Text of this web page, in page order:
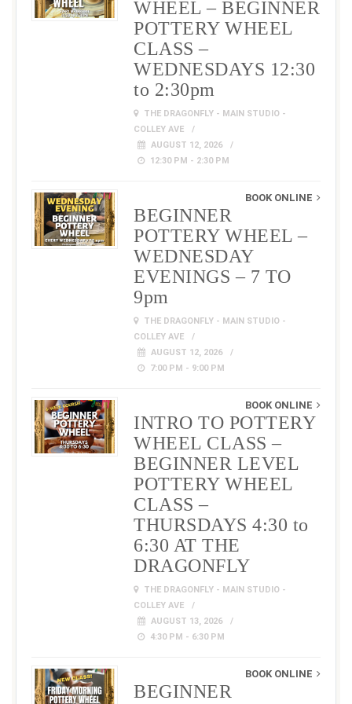
WHEEL – BEGINNER
POTTERY WHEEL
CLASS –
WEDNESDAYS 12:30
to 2:30pm
THE DRAGONFLY - MAIN STUDIO -
COLLEY AVE
AUGUST 12, 2026
12:30 PM - 2:30 PM
BOOK ONLINE
BEGINNER
POTTERY WHEEL –
WEDNESDAY
EVENINGS – 7 TO
9pm
THE DRAGONFLY - MAIN STUDIO -
COLLEY AVE
AUGUST 12, 2026
7:00 PM - 9:00 PM
BOOK ONLINE
INTRO TO POTTERY
WHEEL CLASS –
BEGINNER LEVEL
POTTERY WHEEL
CLASS –
THURSDAYS 4:30 to
6:30 AT THE
DRAGONFLY
THE DRAGONFLY - MAIN STUDIO -
COLLEY AVE
AUGUST 13, 2026
4:30 PM - 6:30 PM
BOOK ONLINE
BEGINNER